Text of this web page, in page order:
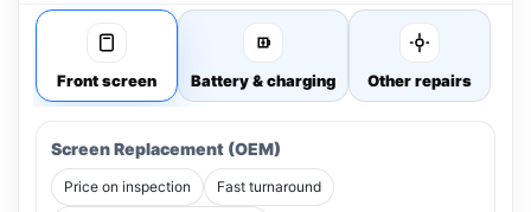
Front screen Battery & charging Other repairs
Screen Replacement (OEM)
Price on inspection Fast turnaround